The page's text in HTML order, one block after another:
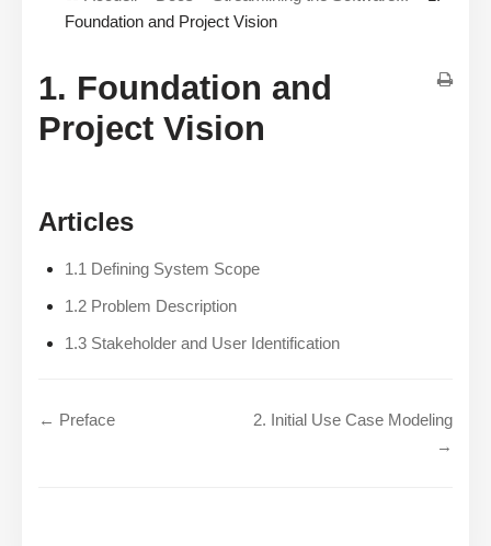
Foundation and Project Vision
1. Foundation and
Project Vision
Articles
1.1 Defining System Scope
1.2 Problem Description
1.3 Stakeholder and User Identification
← Preface
2. Initial Use Case Modeling
→